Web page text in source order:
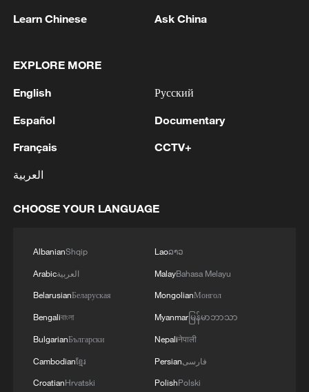
southward, bringing them into closer
"There are both human and natural
factors," said Caleb Menegbe, an
agriculture expert. "A lot of arable land
usable because there is less land with
good grass for grazing. The type of
who move around; they are nomads, they
ranch. We also have issues of migration."
The toll has continued to rise. In 2024
alone, more than 400 people were killed in
renewed clashes, according to local
reports. Cattle breeders say violence has
also devastated their livelihoods, with
more than four million cattle having been
Learn Chinese Ask China
EXPLORE MORE
English
Español
Français
العربية
Русский
Documentary
CCTV+
CHOOSE YOUR LANGUAGE
AlbanianShqip
Arabicالعربية
BelarusianБеларуская
Bengaliবাংলা
BulgarianБългарски
Cambodianខ្មែរ
CroatianHrvatski
Laoລາວ
MalayBahasa Melayu
MongolianМонгол
Myanmarမြန်မာဘာသာ
Nepaliनेपाली
Persianفارسی
PolishPolski